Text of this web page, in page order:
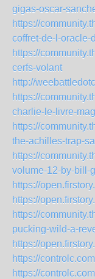
gigas-oscar-
https://
coffret-de-l-oracle-
https://
cerfs-volant
http://
https://
charlie-le-livre-
https://
the-achilles-trap-
https://
volume-12-by-bill-
https://
https://
https://
pucking-wild-a-
https://
https://
https://